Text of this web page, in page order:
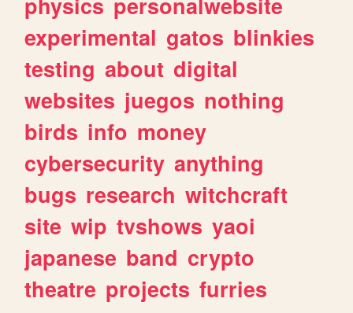
experimental gatos blinkies
testing about digital
websites juegos nothing
birds info money
cybersecurity anything
bugs research witchcraft
site wip tvshows yaoi
japanese band crypto
theatre projects furries